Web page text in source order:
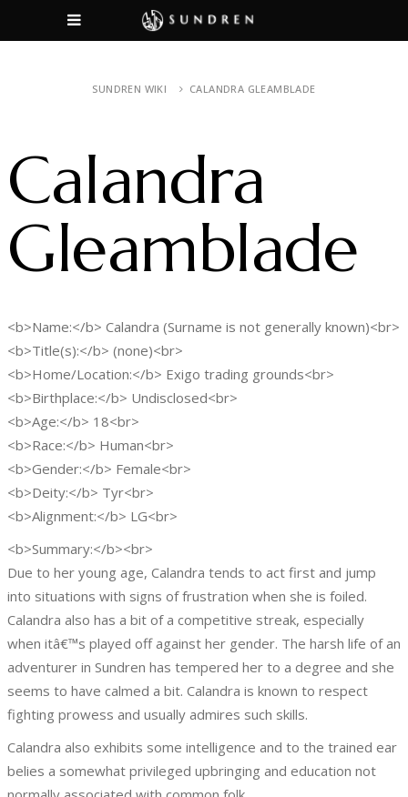
SUNDREN WIKI CALANDRA GLEAMBLADE
Calandra
Gleamblade
<b>Name:</b> Calandra (Surname is not generally known)<br>
<b>Title(s):</b> (none)<br>
<b>Home/Location:</b> Exigo trading grounds<br>
<b>Birthplace:</b> Undisclosed<br>
<b>Age:</b> 18<br>
<b>Race:</b> Human<br>
<b>Gender:</b> Female<br>
<b>Deity:</b> Tyr<br>
<b>Alignment:</b> LG<br>
<b>Summary:</b><br>
Due to her young age, Calandra tends to act first and jump
into situations with signs of frustration when she is foiled.
Calandra also has a bit of a competitive streak, especially
when itâ€™s played off against her gender. The harsh life of an
adventurer in Sundren has tempered her to a degree and she
seems to have calmed a bit. Calandra is known to respect
fighting prowess and usually admires such skills.
Calandra also exhibits some intelligence and to the trained ear
belies a somewhat privileged upbringing and education not